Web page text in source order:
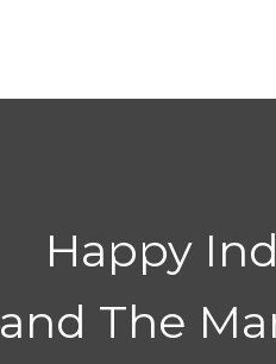
Happy
and The